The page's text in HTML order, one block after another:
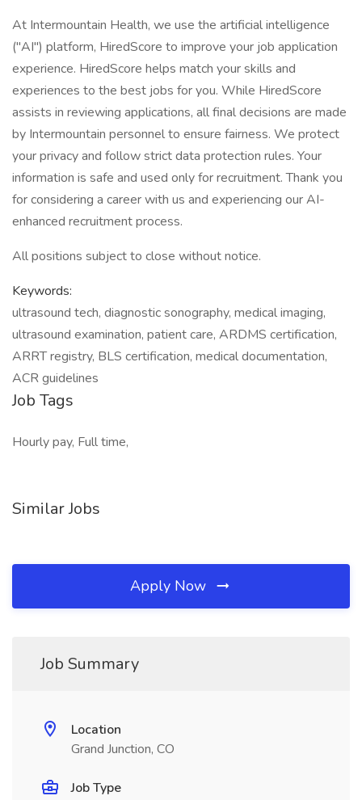
At Intermountain Health, we use the artificial intelligence
("AI") platform, HiredScore to improve your job application
experience. HiredScore helps match your skills and
experiences to the best jobs for you. While HiredScore
assists in reviewing applications, all final decisions are made
by Intermountain personnel to ensure fairness. We protect
your privacy and follow strict data protection rules. Your
information is safe and used only for recruitment. Thank you
for considering a career with us and experiencing our AI-
enhanced recruitment process.
All positions subject to close without notice.
Keywords:
ultrasound tech, diagnostic sonography, medical imaging,
ultrasound examination, patient care, ARDMS certification,
ARRT registry, BLS certification, medical documentation,
ACR guidelines
Job Tags
Hourly pay, Full time,
Similar Jobs
Apply Now
Job Summary
Location
Grand Junction, CO
Job Type